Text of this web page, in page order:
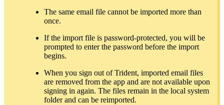
The same email file cannot be imported more than
once.
If the import file is password-protected, you will be
prompted to enter the password before the import
begins.
When you sign out of Trident, imported email files
are removed from the app and are not available upon
signing in again. The files remain in the local system
folder and can be reimported.